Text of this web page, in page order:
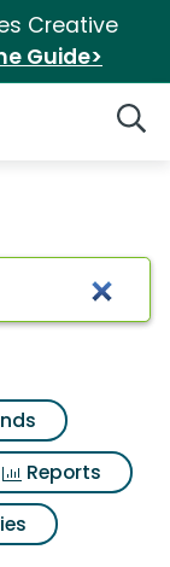
Creative
Guide>
Reports